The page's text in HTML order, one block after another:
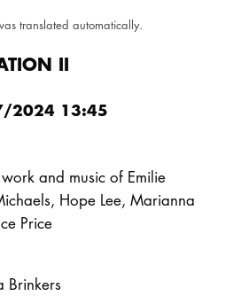
translated automatically.
II
2024 13:45
and music of Emilie
Hope Lee, Marianna
Price
Brinkers